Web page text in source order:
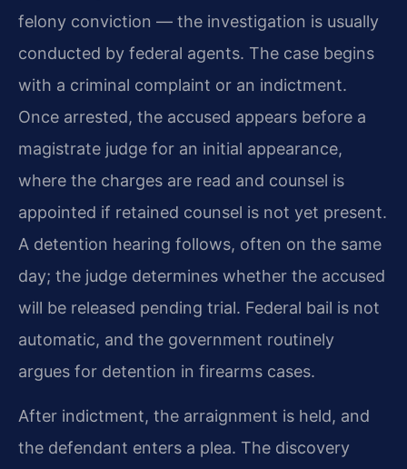
felony conviction — the investigation is usually
conducted by federal agents. The case begins
with a criminal complaint or an indictment.
Once arrested, the accused appears before a
magistrate judge for an initial appearance,
where the charges are read and counsel is
appointed if retained counsel is not yet present.
A detention hearing follows, often on the same
day; the judge determines whether the accused
will be released pending trial. Federal bail is not
automatic, and the government routinely
argues for detention in firearms cases.
After indictment, the arraignment is held, and
the defendant enters a plea. The discovery